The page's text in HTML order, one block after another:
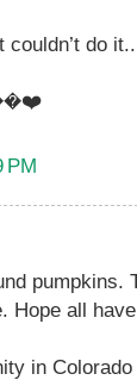
do it..
��❤️
PM
pumpkins.
Hope all
in Colorado